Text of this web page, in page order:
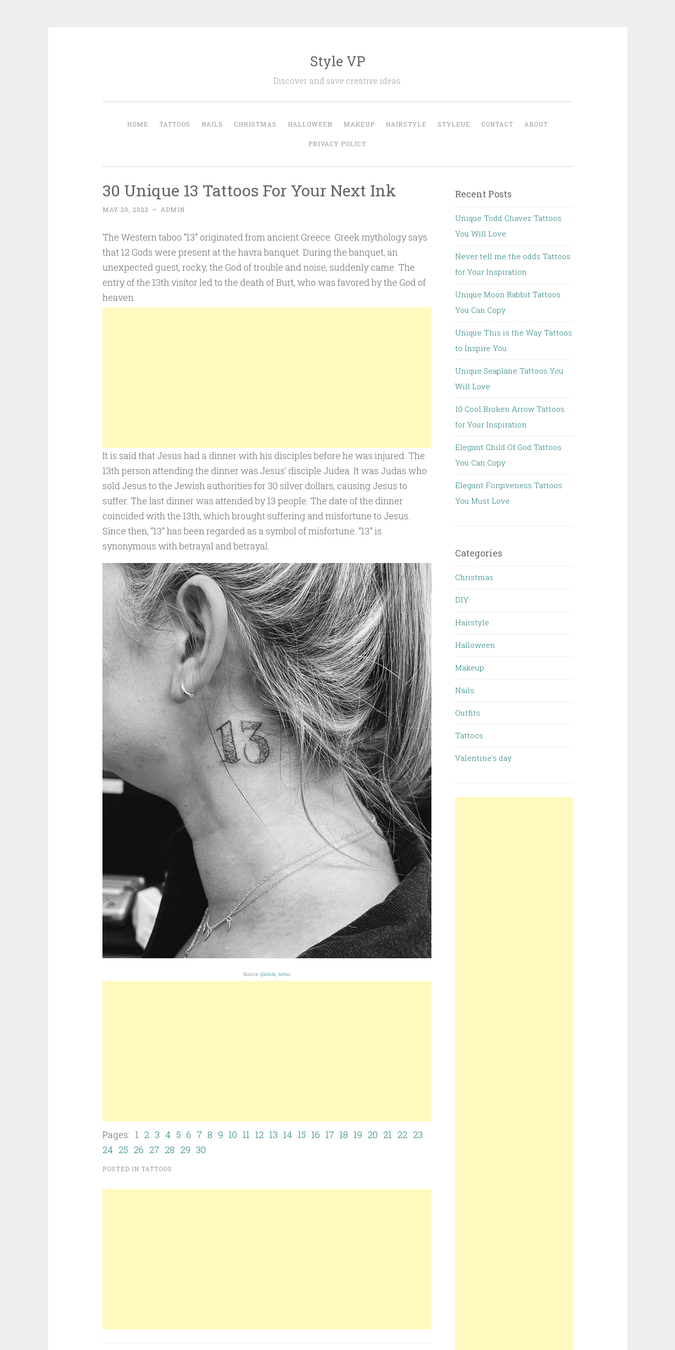
Style VP
Discover and save creative ideas.
HOME TATTOOS NAILS CHRISTMAS HALLOWEEN MAKEUP HAIRSTYLE STYLEUE CONTACT ABOUT
PRIVACY POLICY
30 Unique 13 Tattoos For Your Next Ink
MAY 20, 2022 ~ ADMIN
The Western taboo “13” originated from ancient Greece. Greek mythology says
that 12 Gods were present at the havra banquet. During the banquet, an
unexpected guest, rocky, the God of trouble and noise, suddenly came. The
entry of the 13th visitor led to the death of Burt, who was favored by the God of
heaven.
It is said that Jesus had a dinner with his disciples before he was injured. The
13th person attending the dinner was Jesus’ disciple Judea. It was Judas who
sold Jesus to the Jewish authorities for 30 silver dollars, causing Jesus to
suffer. The last dinner was attended by 13 people. The date of the dinner
coincided with the 13th, which brought suffering and misfortune to Jesus.
Since then, “13” has been regarded as a symbol of misfortune. “13” is
synonymous with betrayal and betrayal.
Source:@adata_tattoo
Pages: 1 2 3 4 5 6 7 8 9 10 11 12 13 14 15 16 17 18 19 20 21 22 23
24 25 26 27 28 29 30
POSTED IN TATTOOS
Recent Posts
Unique Todd Chavez Tattoos
You Will Love
Never tell me the odds Tattoos
for Your Inspiration
Unique Moon Rabbit Tattoos
You Can Copy
Unique This is the Way Tattoos
to Inspire You
Unique Seaplane Tattoos You
Will Love
10 Cool Broken Arrow Tattoos
for Your Inspiration
Elegant Child Of God Tattoos
You Can Copy
Elegant Forgiveness Tattoos
You Must Love
Categories
Christmas
DIY
Hairstyle
Halloween
Makeup
Nails
Outfits
Tattoos
Valentine’s day